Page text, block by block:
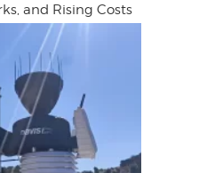
and Rising Costs